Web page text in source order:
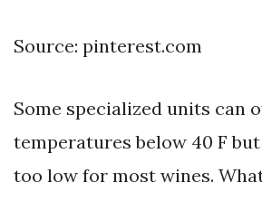
Source: pinterest.com
Some specialized units can
temperatures below 40 F
too low for most wines.